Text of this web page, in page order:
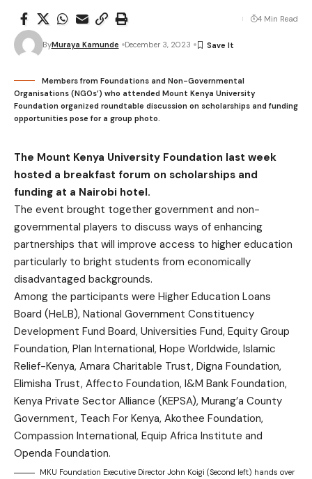
ByMuraya Kamunde December 3, 2023
4 Min Read
Members from Foundations and Non-Governmental
Organisations (NGOs’) who attended Mount Kenya University
Foundation organized roundtable discussion on scholarships and funding
opportunities pose for a group photo.
The Mount Kenya University Foundation last week
hosted a breakfast forum on scholarships and
funding at a Nairobi hotel.
The event brought together government and non-
governmental players to discuss ways of enhancing
partnerships that will improve access to higher education
particularly to bright students from economically
disadvantaged backgrounds.
Among the participants were Higher Education Loans
Board (HeLB), National Government Constituency
Development Fund Board, Universities Fund, Equity Group
Foundation, Plan International, Hope Worldwide, Islamic
Relief-Kenya, Amara Charitable Trust, Digna Foundation,
Elimisha Trust, Affecto Foundation, I&M Bank Foundation,
Kenya Private Sector Alliance (KEPSA), Murang’a County
Government, Teach For Kenya, Akothee Foundation,
Compassion International, Equip Africa Institute and
Openda Foundation.
MKU Foundation Executive Director John Koigi (Second left) hands over